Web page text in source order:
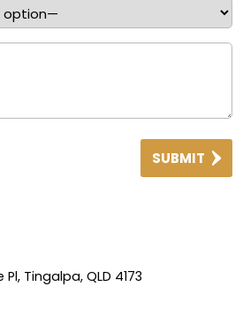
SUBMIT
Tingalpa, QLD 4173